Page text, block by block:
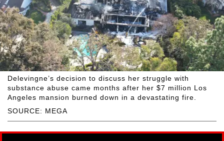
SOURCE: MEGA
Delevingne’s decision to discuss her struggle with
substance abuse came months after her $7 million Los
Angeles mansion burned down in a devastating fire.